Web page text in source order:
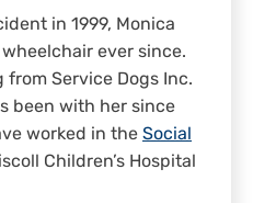
in 1999, Monica
ever since.
from Service Dogs Inc.
been with her since
worked in the Social
Children’s Hospital